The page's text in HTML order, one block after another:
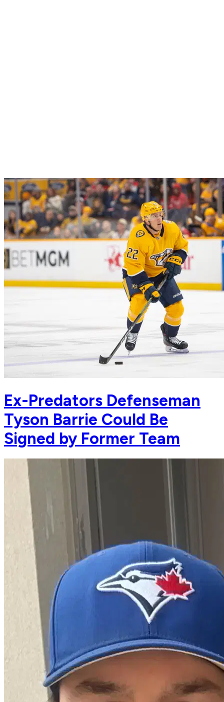
Ex-Predators Defenseman
Tyson Barrie Could Be
Signed by Former Team